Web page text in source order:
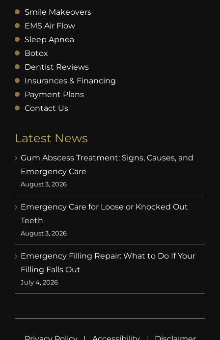
Smile Makeovers
EMS Air Flow
Sleep Apnea
Botox
Dentist Reviews
Insurances & Financing
Payment Plans
Contact Us
Latest News
Gum Abscess Treatment: Signs, Causes, and
Emergency Care
August 3, 2026
Emergency Care for Loose or Knocked Out
Teeth
August 3, 2026
Emergency Filling Repair: What to Do If Your
Filling Falls Out
July 4, 2026